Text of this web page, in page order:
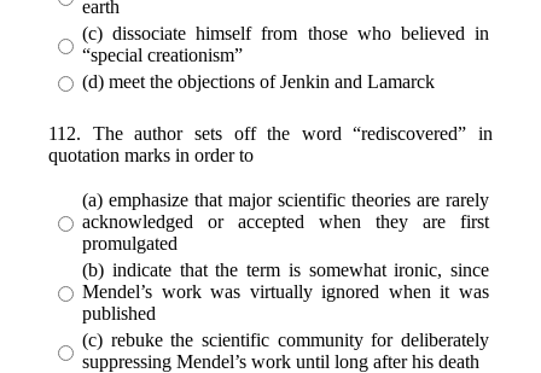
earth
(c) dissociate himself from those who believed in
“special creationism”
(d) meet the objections of Jenkin and Lamarck
112. The author sets off the word “rediscovered” in
quotation marks in order to
(a) emphasize that major scientific theories are rarely
acknowledged or accepted when they are first
promulgated
(b) indicate that the term is somewhat ironic, since
Mendel’s work was virtually ignored when it was
published
(c) rebuke the scientific community for deliberately
suppressing Mendel’s work until long after his death